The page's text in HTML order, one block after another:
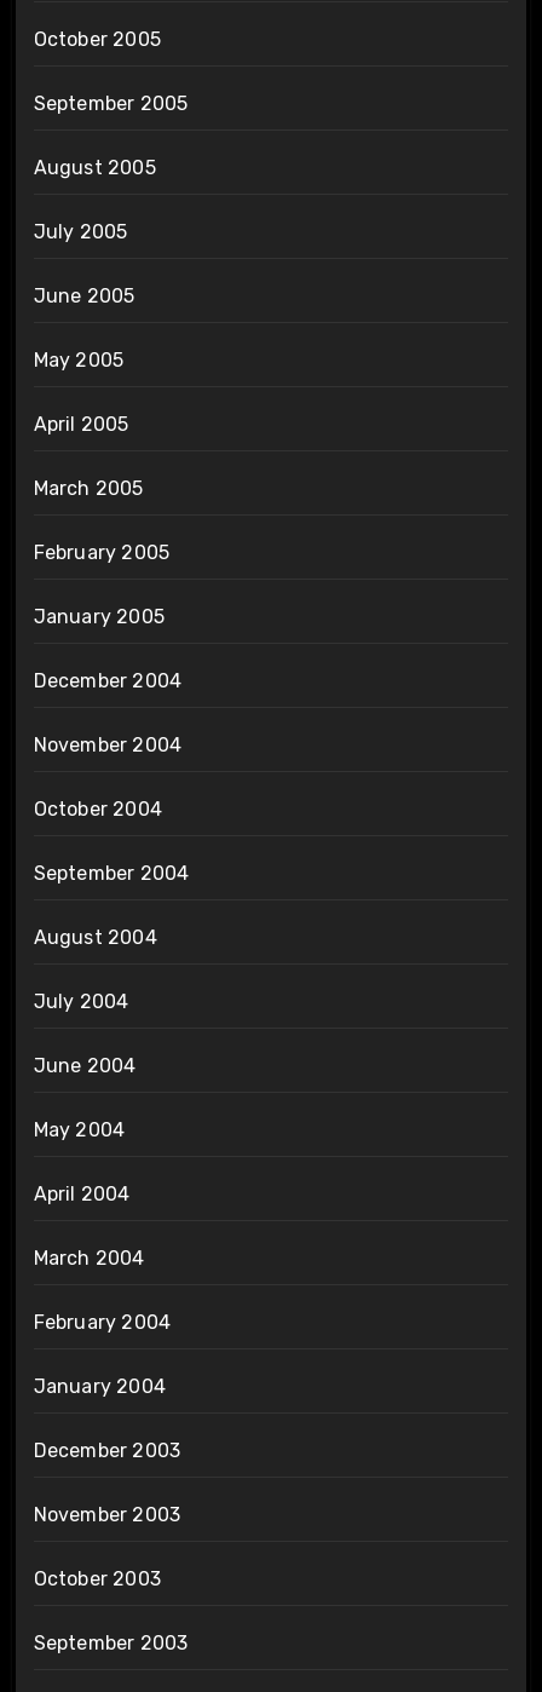
October 2005
September 2005
August 2005
July 2005
June 2005
May 2005
April 2005
March 2005
February 2005
January 2005
December 2004
November 2004
October 2004
September 2004
August 2004
July 2004
June 2004
May 2004
April 2004
March 2004
February 2004
January 2004
December 2003
November 2003
October 2003
September 2003